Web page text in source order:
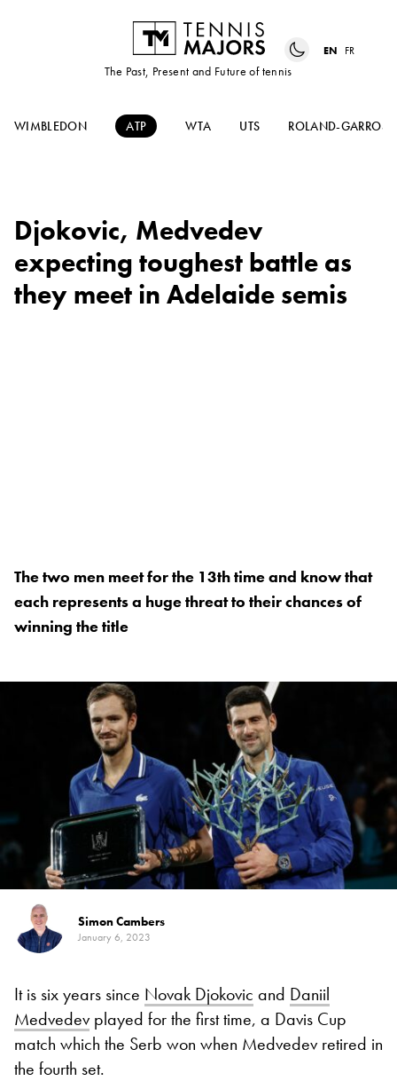
The Past, Present and Future of tennis
EN FR
WIMBLEDON ATP WTA UTS ROLAND-GARROS
Djokovic, Medvedev
expecting toughest battle as
they meet in Adelaide semis
The two men meet for the 13th time and know that
each represents a huge threat to their chances of
winning the title
Simon Cambers
January 6, 2023
It is six years since Novak Djokovic and Daniil
Medvedevplayed for the first time, a Davis Cup
match which the Serb won when Medvedev retired in
the fourth set.